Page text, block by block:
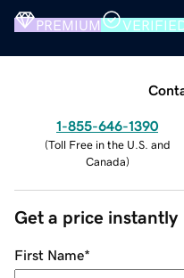
PREMIUM
1-855-646-1390
(Toll Free in the U.S. and
Canada)
Get a price instantly
First Name*